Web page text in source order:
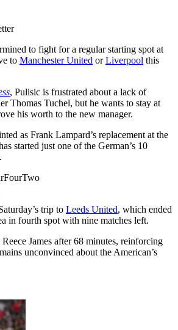
to fight for a regular starting spot at
to Manchester United orLiverpool this
, Pulisic is frustrated about a lack of
Thomas Tuchel, but he wants to stay at
his worth to the new manager.
as Frank Lampard’s replacement at the
started just one of the German’s 10
trip to Leeds United, which ended
in fourth spot with nine matches left.
James after 68 minutes, reinforcing
unconvinced about the American’s